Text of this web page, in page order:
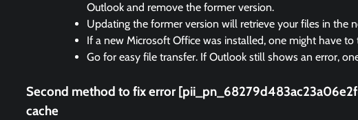
Outlook and remove the former version.
Updating the former version will retrieve your files in the
If a new Microsoft Office was installed, one might have to
Go for easy file transfer. If Outlook still shows an error,
Second method to fix error
cache